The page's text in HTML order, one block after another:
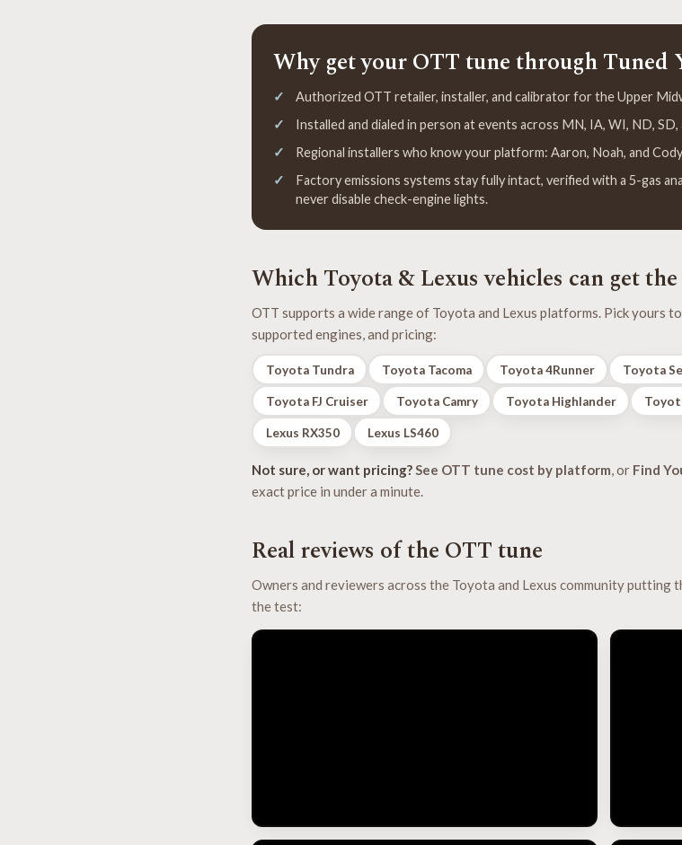
Why get your OTT tune through Tuned
Authorized OTT retailer, installer, and calibrator for the Upper
Installed and dialed in person at events across MN, IA, WI, ND,
Regional installers who know your platform: Aaron, Noah, and
Factory emissions systems stay fully intact, verified with a 5-gas
never disable check-engine lights.
Which Toyota & Lexus vehicles can get
OTT supports a wide range of Toyota and Lexus platforms. Pick yours
supported engines, and pricing:
Toyota Tundra Toyota Tacoma Toyota 4Runner Toyota
Toyota FJ Cruiser Toyota Camry Toyota Highlander
Lexus RX350 Lexus LS460
Not sure, or want pricing?See OTT tune cost by platform, or Find
exact price in under a minute.
Real reviews of the OTT tune
Owners and reviewers across the Toyota and Lexus community putting
the test: